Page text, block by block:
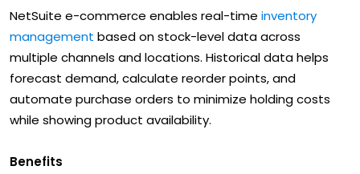
NetSuite e-commerce enables real-time inventory
management based on stock-level data across
multiple channels and locations. Historical data helps
forecast demand, calculate reorder points, and
automate purchase orders to minimize holding costs
while showing product availability.
Benefits